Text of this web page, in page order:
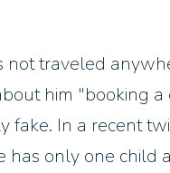
not traveled
him "booking
fake. In a recent
has only one child